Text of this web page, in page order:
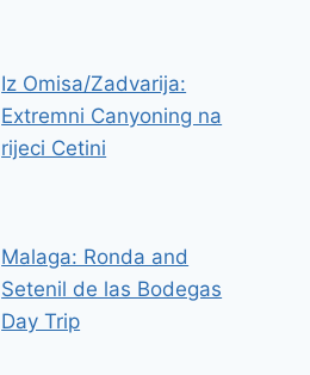
Iz Omisa/Zadvarija:
Extremni Canyoning na
rijeci Cetini
Malaga: Ronda and
Setenil de las Bodegas
Day Trip